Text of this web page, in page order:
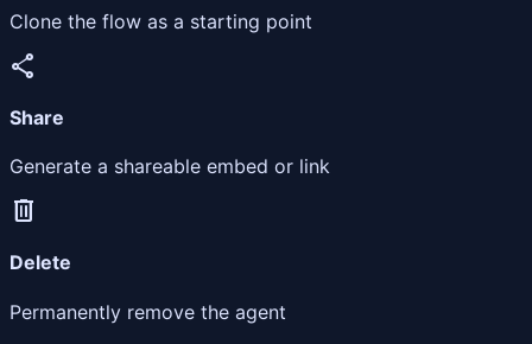
Clone the flow as a starting point
share
Share
Generate a shareable embed or link
delete
Delete
Permanently remove the agent